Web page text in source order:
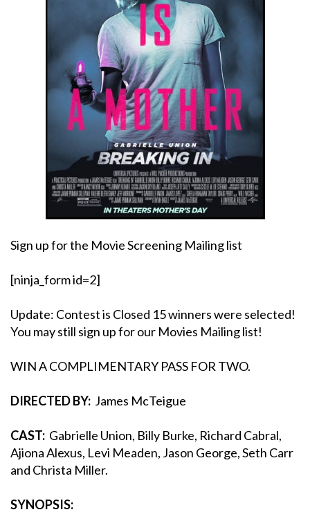
Sign up for the Movie Screening Mailing list
[ninja_form id=2]
Update: Contest is Closed 15 winners were selected!
You may still sign up for our Movies Mailing list!
WIN A COMPLIMENTARY PASS FOR TWO.
DIRECTED BY: James McTeigue
CAST: Gabrielle Union, Billy Burke, Richard Cabral,
Ajiona Alexus, Levi Meaden, Jason George, Seth Carr
and Christa Miller.
SYNOPSIS: